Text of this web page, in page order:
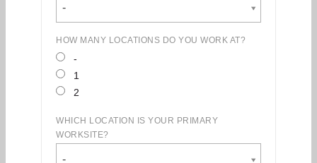
-
HOW MANY LOCATIONS DO YOU WORK AT?
-
1
2
WHICH LOCATION IS YOUR PRIMARY
WORKSITE?
-